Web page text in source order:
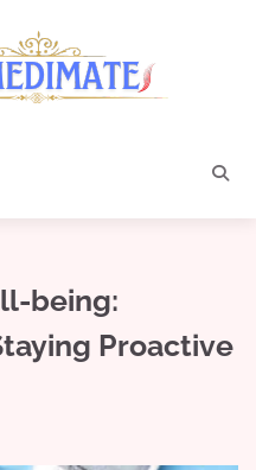
being:
Proactive